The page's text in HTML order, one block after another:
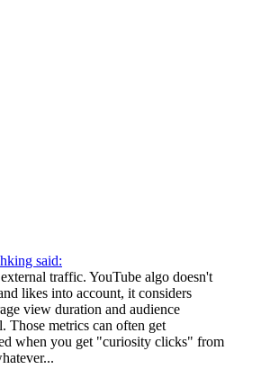
said:
traffic. YouTube algo doesn't
likes into account, it considers
view duration and audience
Those metrics can often get
when you get "curiosity clicks" from